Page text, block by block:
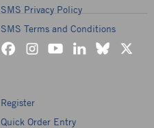
SMS Privacy Policy
SMS Terms and Conditions
Register
Quick Order Entry